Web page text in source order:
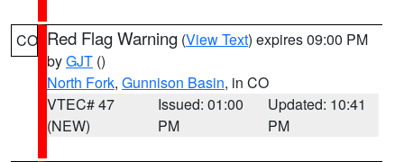
CO Red Flag Warning (View Text) expires 09:00 PM
byGJT ()
North Fork, Gunnison Basin, in CO
VTEC# 47
(NEW)
Issued: 01:00
PM
Updated: 10:41
PM